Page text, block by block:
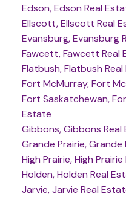
Edson, Edson Real
Ellscott, Ellscott Real
Evansburg, Evansburg
Fawcett, Fawcett Real
Flatbush, Flatbush
Fort McMurray, Fort
Fort Saskatchewan,
Estate
Gibbons, Gibbons Real
Grande Prairie, Grande
High Prairie, High
Holden, Holden Real
Jarvie, Jarvie Real